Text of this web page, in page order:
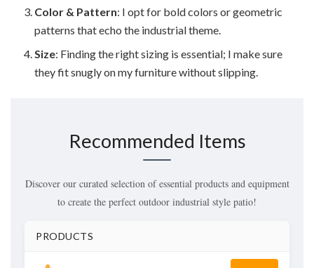
Color & Pattern: I opt for bold colors or geometric
patterns that echo the industrial theme.
Size: Finding the right sizing is essential; I make sure
they fit snugly on my furniture without slipping.
Recommended Items
Discover our curated selection of essential products and equipment
to create the perfect outdoor industrial style patio!
PRODUCTS